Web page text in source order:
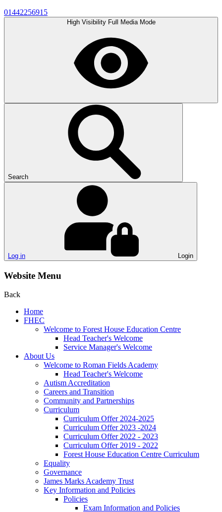
01442256915
High Visibility Full Media Mode
Search
Log in Login
Website Menu
Back
Home
FHEC
Welcome to Forest House Education Centre
Head Teacher's Welcome
Service Manager's Welcome
About Us
Welcome to Roman Fields Academy
Head Teacher's Welcome
Autism Accreditation
Careers and Transition
Community and Partnerships
Curriculum
Curriculum Offer 2024-2025
Curriculum Offer 2023 -2024
Curriculum Offer 2022 - 2023
Curriculum Offer 2019 - 2022
Forest House Education Centre Curriculum
Equality
Governance
James Marks Academy Trust
Key Information and Policies
Policies
Exam Information and Policies